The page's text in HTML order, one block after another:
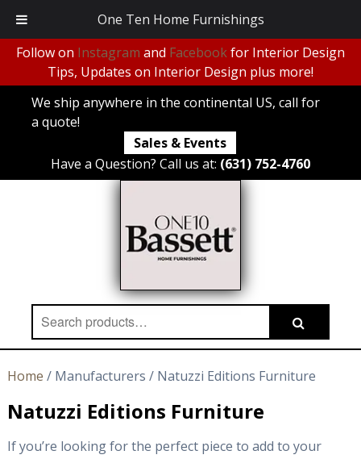
Follow on Instagram and Facebookfor Interior Design
Tips, Updates on Interior Design plus more!
We ship anywhere in the continental US, call for
a quote!
Sales & Events
Have a Question? Call us at: (631) 752-4760
Search
for:
Search
Home / Manufacturers / Natuzzi Editions Furniture
Natuzzi Editions Furniture
If you’re looking for the perfect piece to add to your
One Ten Home Furnishings